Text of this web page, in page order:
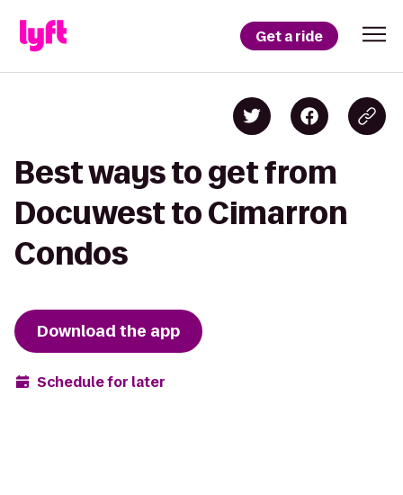
Get a ride
Best ways to get from
Docuwest to Cimarron
Condos
Download the app
Schedule for later